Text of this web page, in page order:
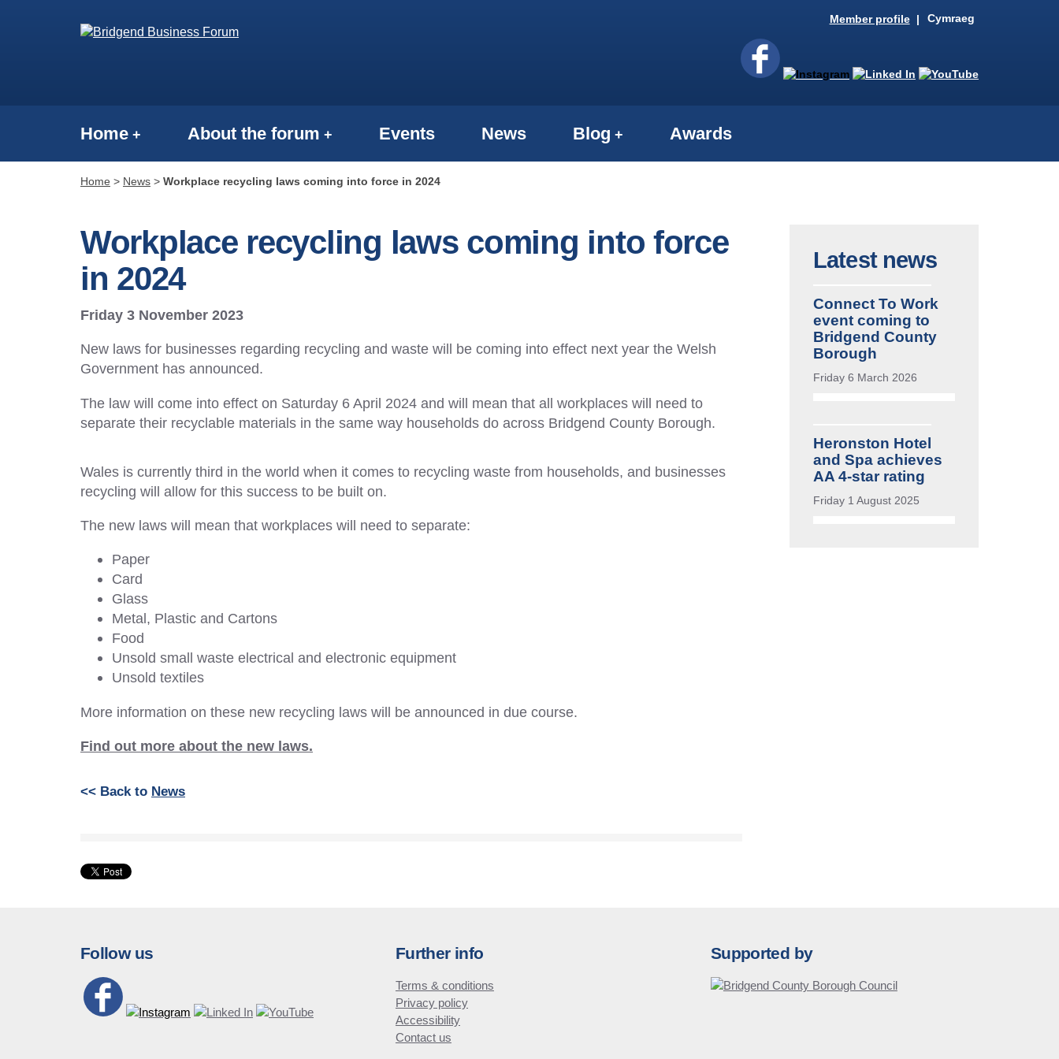
Member profile Cymraeg
Home About the forum Events News Blog Awards
Home > News > Workplace recycling laws coming into force in 2024
Workplace recycling laws coming into force
in 2024
Friday 3 November 2023
New laws for businesses regarding recycling and waste will be coming into effect next year the Welsh
Government has announced.
The law will come into effect on Saturday 6 April 2024 and will mean that all workplaces will need to
separate their recyclable materials in the same way households do across Bridgend County Borough.
Wales is currently third in the world when it comes to recycling waste from households, and businesses
recycling will allow for this success to be built on.
The new laws will mean that workplaces will need to separate:
Paper
Card
Glass
Metal, Plastic and Cartons
Food
Unsold small waste electrical and electronic equipment
Unsold textiles
More information on these new recycling laws will be announced in due course.
Find out more about the new laws.
<< Back to News
Latest news
Connect To Work
event coming to
Bridgend County
Borough
Friday 6 March 2026
Heronston Hotel
and Spa achieves
AA 4-star rating
Friday 1 August 2025
Follow us Further info
Terms & conditions
Privacy policy
Accessibility
Contact us
Supported by